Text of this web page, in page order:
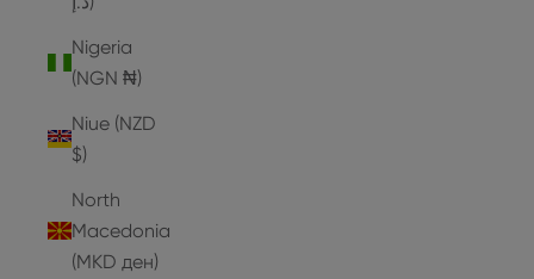
Nigeria
(NGN ₦)
Niue (NZD
$)
North
Macedonia
(MKD ден)